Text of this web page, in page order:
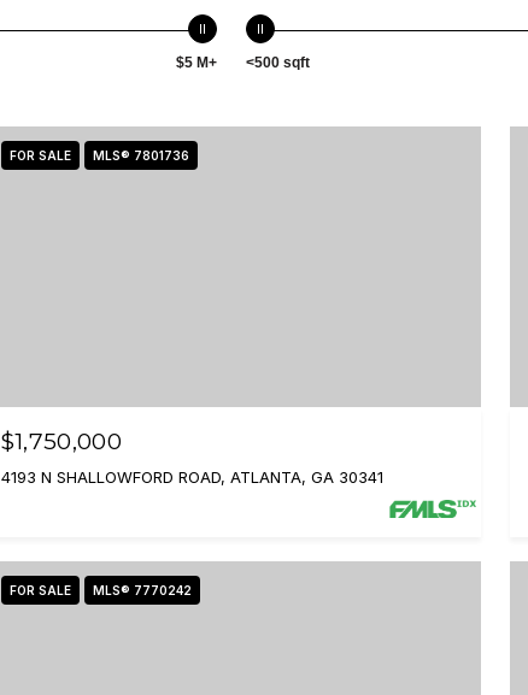
$5 M+ <500 sqft
FOR SALE MLS® 7801736
$1,750,000
4193 N SHALLOWFORD ROAD, ATLANTA, GA 30341
FOR SALE MLS® 7770242